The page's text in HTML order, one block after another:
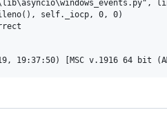
self._iocp, 0, 0)